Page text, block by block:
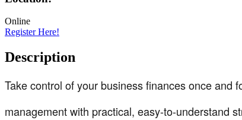
Online
Register Here!
Description
Take control of your business finances once and
management with practical, easy-to-understand